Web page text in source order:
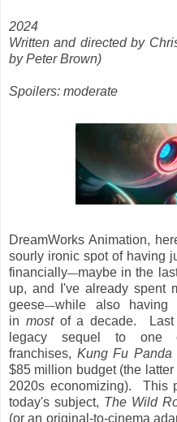
2024
Written and directed by
by Peter Brown)
Spoilers: moderate
DreamWorks Animation,
sourly ironic spot of having
financially—maybe in the
up, and I've already spent
geese—while also having
in mostof a decade. Last
legacy sequel to one
franchises, Kung Fu Panda
$85 million budget (the
2020s economizing). This
today's subject, The Wild
(or an original-to-cinema